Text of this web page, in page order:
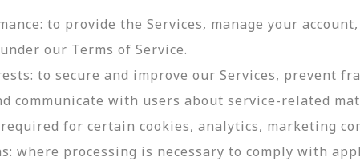
to provide the Services, manage your
our Terms of Service.
to secure and improve our Services, prevent
communicate with users about service-related
for certain cookies, analytics, marketing
where processing is necessary to comply with